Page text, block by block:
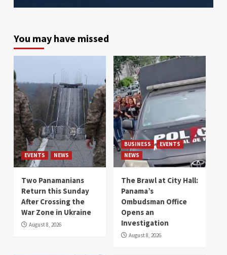
You may have missed
EVENTS NEWS
Two Panamanians
Return this Sunday
After Crossing the
War Zone in Ukraine
August 8, 2026
BUSINESS
EVENTS
NEWS
The Brawl at City Hall:
Panama’s
Ombudsman Office
Opens an
Investigation
August 8, 2026